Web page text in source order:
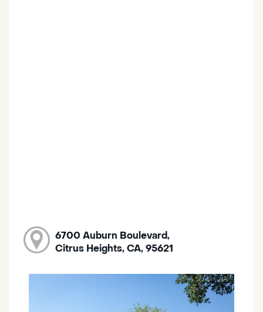
6700 Auburn Boulevard,
Citrus Heights, CA, 95621